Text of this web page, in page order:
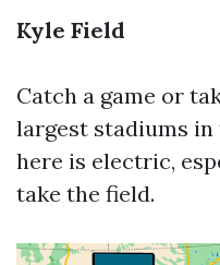
Kyle Field
Catch a game or
largest stadiums
here is electric,
take the field.